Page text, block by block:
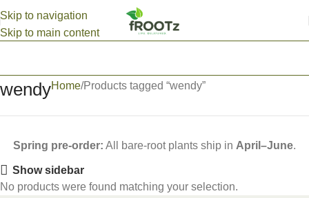
Skip to navigation
Skip to main content
wendyHome Products tagged “wendy”
Spring pre-order: All bare-root plants ship in April–June.
Show sidebar
No products were found matching your selection.